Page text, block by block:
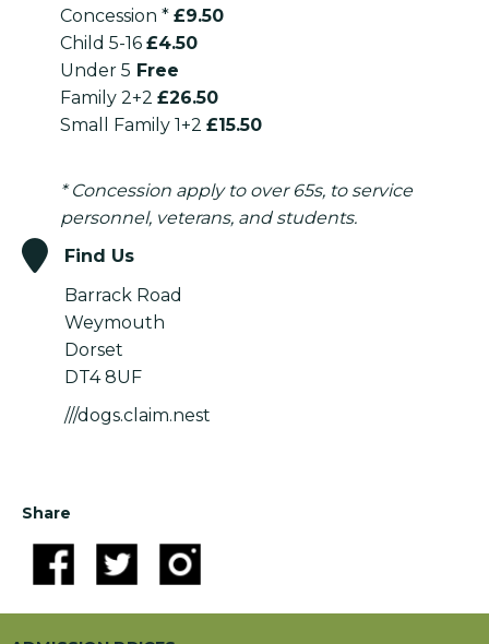
Concession * £9.50
Child 5-16 £4.50
Under 5 Free
Family 2+2 £26.50
Small Family 1+2 £15.50
* Concession apply to over 65s, to service
personnel, veterans, and students.
Find Us
Barrack Road
Weymouth
Dorset
DT4 8UF
///dogs.claim.nest
Share